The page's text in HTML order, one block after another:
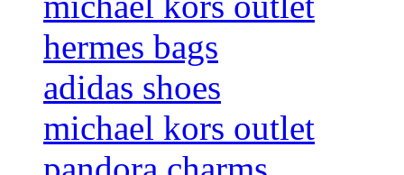
hermes bags
adidas shoes
michael kors outlet